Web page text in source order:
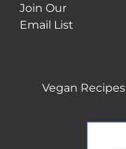
Join Our
Email List
Vegan Recipes